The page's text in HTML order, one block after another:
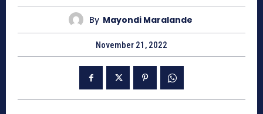
By Mayondi Maralande
November 21, 2022